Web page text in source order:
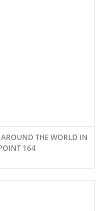
THE WORLD IN
164